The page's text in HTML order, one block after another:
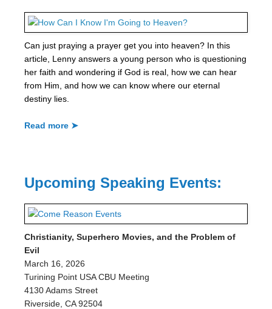
Can just praying a prayer get you into heaven? In this
article, Lenny answers a young person who is questioning
her faith and wondering if God is real, how we can hear
from Him, and how we can know where our eternal
destiny lies.
Read more ➤
Upcoming Speaking Events:
Christianity, Superhero Movies, and the Problem of
Evil
March 16, 2026
Turining Point USA CBU Meeting
4130 Adams Street
Riverside, CA 92504